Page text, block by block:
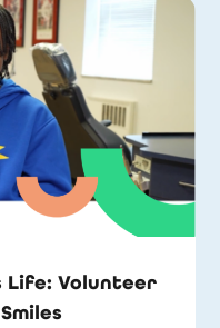
Life: Volunteer